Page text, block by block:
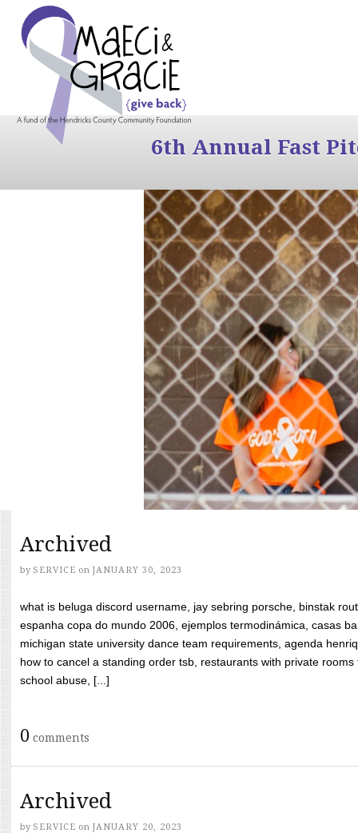
6th Annual Fast
Archived
by SERVICE on JANUARY 30, 2023
what is beluga discord username, jay sebring porsche, binstak
espanha copa do mundo 2006, ejemplos termodinámica, casas
michigan state university dance team requirements, agenda
how to cancel a standing order tsb, restaurants with private
school abuse, [...]
0 comments
Archived
by SERVICE on JANUARY 20, 2023